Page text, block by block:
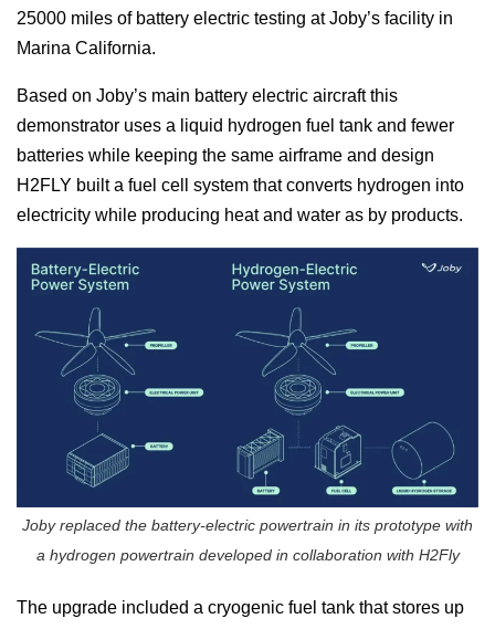
25000 miles of battery electric testing at Joby’s facility in
Marina California.
Based on Joby’s main battery electric aircraft this
demonstrator uses a liquid hydrogen fuel tank and fewer
batteries while keeping the same airframe and design
H2FLY built a fuel cell system that converts hydrogen into
electricity while producing heat and water as by products.
Joby replaced the battery-electric powertrain in its prototype with
a hydrogen powertrain developed in collaboration with H2Fly
The upgrade included a cryogenic fuel tank that stores up